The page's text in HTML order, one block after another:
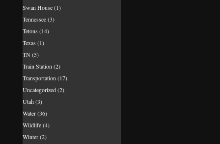
Swan House(1)
Tennessee(3)
Tetons (14)
Texas (1)
TN(5)
Train Station (2)
Transportation (17)
Uncategorized(2)
Utah (3)
Water(36)
Wildlife(4)
Winter(2)